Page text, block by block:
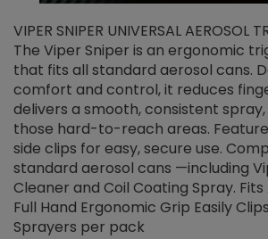
VIPER SNIPER UNIVERSAL AEROSOL
The Viper Sniper is an ergonomic
that fits all standard aerosol cans.
comfort and control, it reduces
delivers a smooth, consistent
those hard-to-reach areas.
side clips for easy, secure use.
standard aerosol cans —including
Cleaner and Coil Coating Spray.
Full Hand Ergonomic Grip Easily
Sprayers per pack